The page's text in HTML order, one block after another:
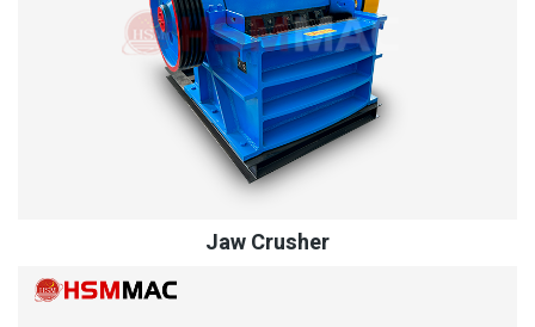
Jaw Crusher